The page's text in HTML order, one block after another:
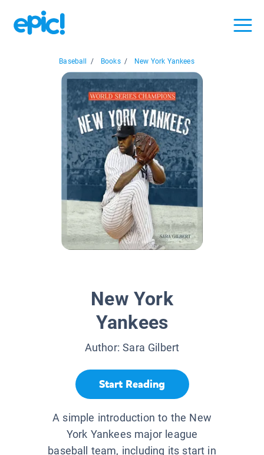
Baseball / Books / New York Yankees
New York
Yankees
Author:Sara Gilbert
Start Reading
A simple introduction to the New
York Yankees major league
baseball team, including its start in